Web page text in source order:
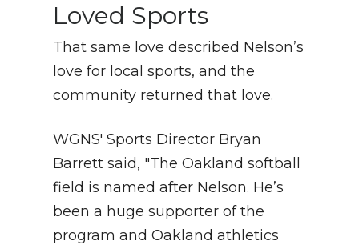
Loved Sports
That same love described Nelson’s
love for local sports, and the
community returned that love.
WGNS' Sports Director Bryan
Barrett said, "The Oakland softball
field is named after Nelson. He’s
been a huge supporter of the
program and Oakland athletics